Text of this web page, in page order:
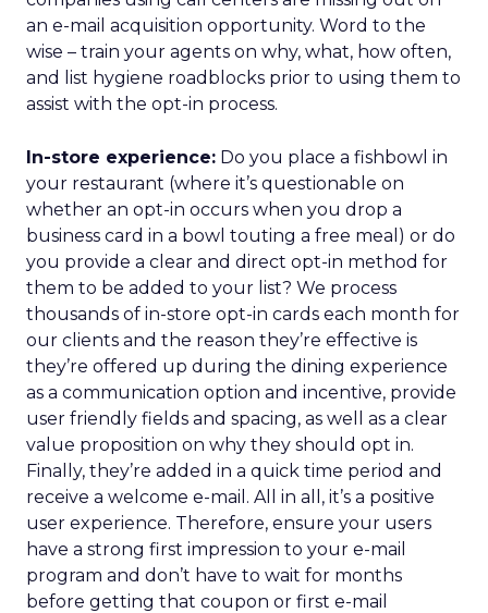
an e-mail acquisition opportunity. Word to the
wise – train your agents on why, what, how often,
and list hygiene roadblocks prior to using them to
assist with the opt-in process.
In-store experience: Do you place a fishbowl in
your restaurant (where it’s questionable on
whether an opt-in occurs when you drop a
business card in a bowl touting a free meal) or do
you provide a clear and direct opt-in method for
them to be added to your list? We process
thousands of in-store opt-in cards each month for
our clients and the reason they’re effective is
they’re offered up during the dining experience
as a communication option and incentive, provide
user friendly fields and spacing, as well as a clear
value proposition on why they should opt in.
Finally, they’re added in a quick time period and
receive a welcome e-mail. All in all, it’s a positive
user experience. Therefore, ensure your users
have a strong first impression to your e-mail
program and don’t have to wait for months
before getting that coupon or first e-mail